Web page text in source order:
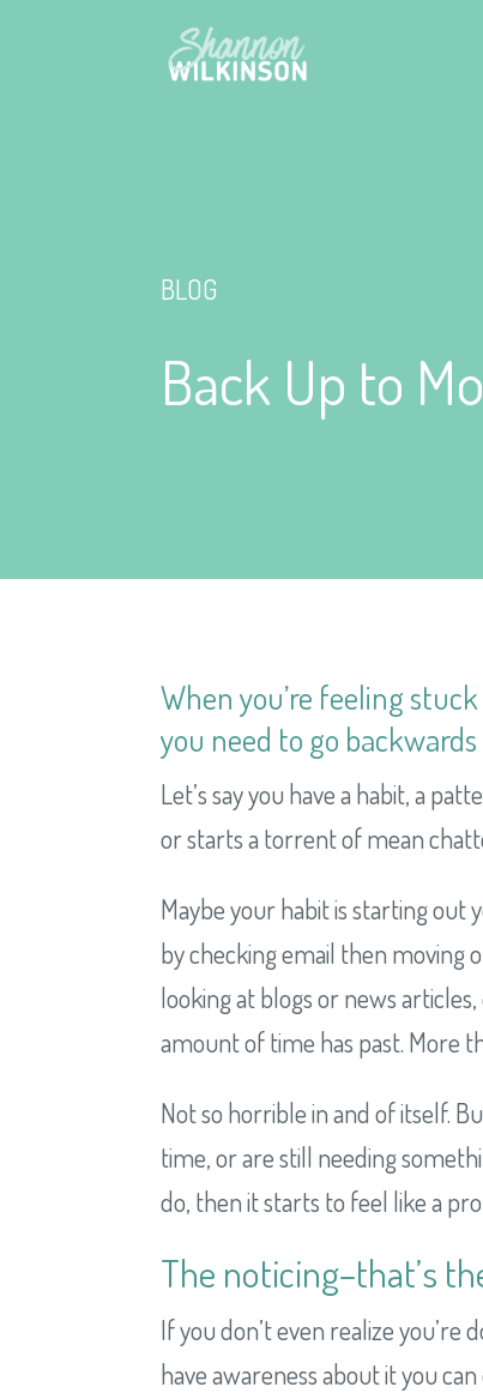
BLOG
Back Up to
When you’re feeling
you need to go
Let’s say you have a habit, a
or starts a torrent of mean
Maybe your habit is starting out
by checking email then moving
looking at blogs or news
amount of time has past. More
Not so horrible in and of itself.
time, or are still needing
do, then it starts to feel like a
The noticing–that’s
If you don’t even realize you’re
have awareness about it you